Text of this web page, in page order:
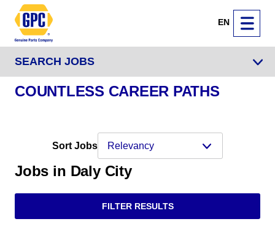
EN
SEARCH JOBS
COUNTLESS CAREER PATHS
Sort Jobs
Jobs in Daly City
FILTER RESULTS